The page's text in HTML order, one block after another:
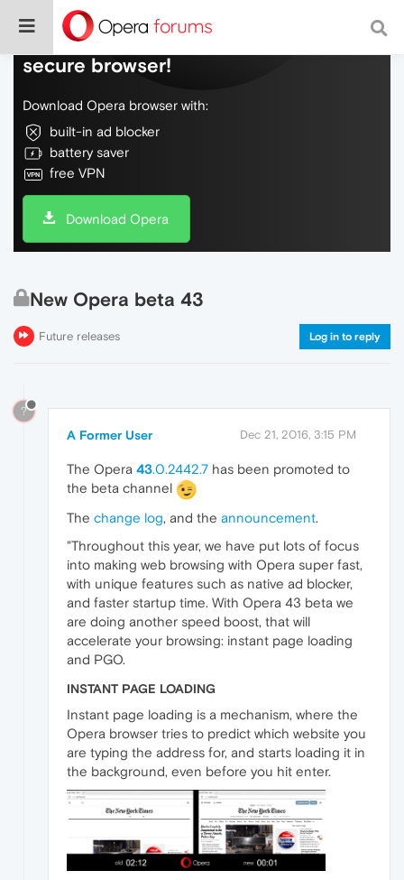
Do more on the web, with a fast and
secure browser!
Download Opera browser with:
built-in ad blocker
battery saver
free VPN
Download Opera
New Opera beta 43
Future releases Log in to reply
?
A Former User Dec 21, 2016, 3:15 PM
The Opera 43.0.2442.7 has been promoted to
the beta channel
The change log, and the announcement.
"Throughout this year, we have put lots of focus
into making web browsing with Opera super fast,
with unique features such as native ad blocker,
and faster startup time. With Opera 43 beta we
are doing another speed boost, that will
accelerate your browsing: instant page loading
and PGO.
INSTANT PAGE LOADING
Instant page loading is a mechanism, where the
Opera browser tries to predict which website you
are typing the address for, and starts loading it in
the background, even before you hit enter.